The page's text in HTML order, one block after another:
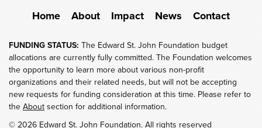
Home About Impact News Contact
FUNDING STATUS:The Edward St. John Foundation budget
allocations are currently fully committed. The Foundation welcomes
the opportunity to learn more about various non-profit
organizations and their related needs, but will not be accepting
new requests for funding consideration at this time. Please refer to
theAboutsection for additional information.
© 2026 Edward St. John Foundation. All rights reserved